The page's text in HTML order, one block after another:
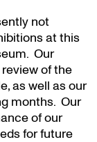
not
at this
Our
of the
as well as our
months. Our
of our
for future